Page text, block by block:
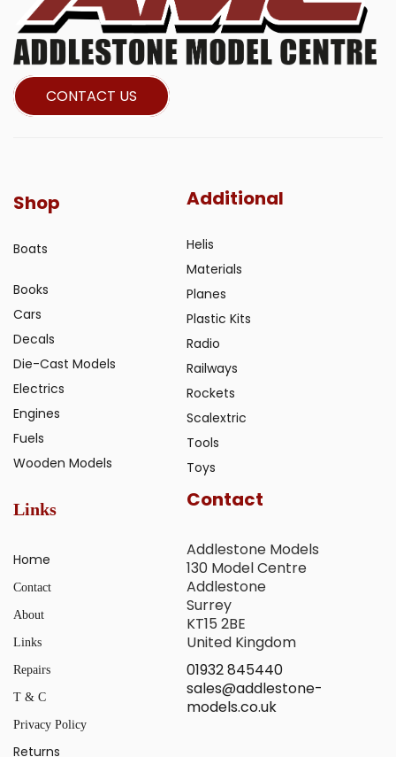
CONTACT US
Shop
Boats
Books
Cars
Decals
Die-Cast Models
Electrics
Engines
Fuels
Wooden Models
Additional
Helis
Materials
Planes
Plastic Kits
Radio
Railways
Rockets
Scalextric
Tools
Toys
Links
Home
Contact
About
Links
Repairs
T & C
Privacy Policy
Returns
Contact
Addlestone Models
130 Model Centre
Addlestone
Surrey
KT15 2BE
United Kingdom
01932 845440
sales@addlestone-
models.co.uk